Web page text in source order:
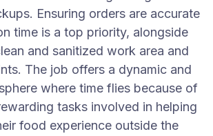
Ensuring orders are accurate
time is a top priority, alongside
and sanitized work area and
The job offers a dynamic and
where time flies because of
tasks involved in helping
food experience outside the